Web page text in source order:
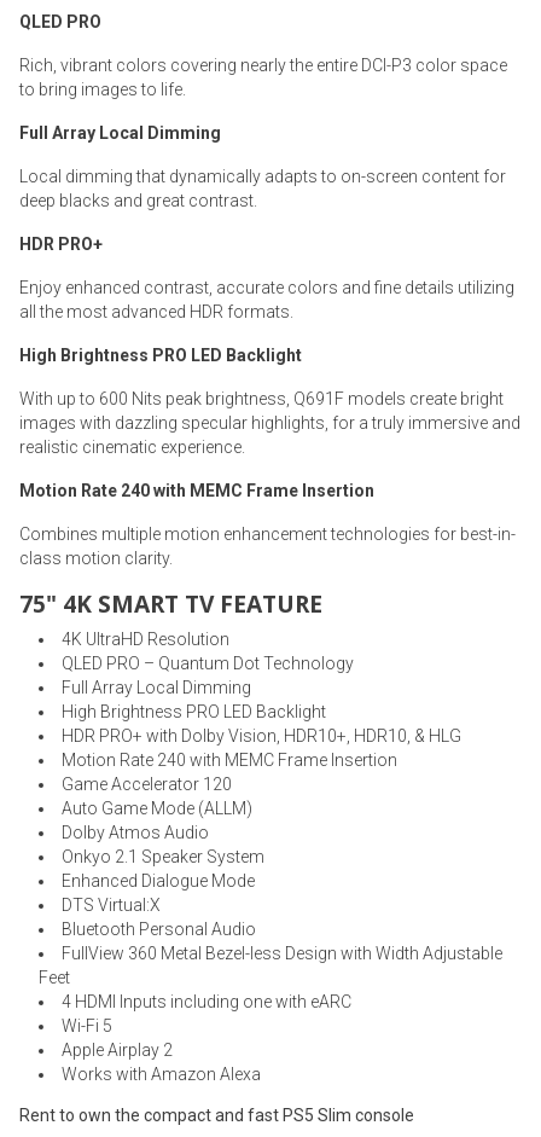
QLED PRO
Rich, vibrant colors covering nearly the entire DCI-P3 color space
to bring images to life.
Full Array Local Dimming
Local dimming that dynamically adapts to on-screen content for
deep blacks and great contrast.
HDR PRO+
Enjoy enhanced contrast, accurate colors and fine details utilizing
all the most advanced HDR formats.
High Brightness PRO LED Backlight
With up to 600 Nits peak brightness, Q691F models create bright
images with dazzling specular highlights, for a truly immersive and
realistic cinematic experience.
Motion Rate 240 with MEMC Frame Insertion
Combines multiple motion enhancement technologies for best-in-
class motion clarity.
75" 4K SMART TV FEATURE
4K UltraHD Resolution
QLED PRO – Quantum Dot Technology
Full Array Local Dimming
High Brightness PRO LED Backlight
HDR PRO+ with Dolby Vision, HDR10+, HDR10, & HLG
Motion Rate 240 with MEMC Frame Insertion
Game Accelerator 120
Auto Game Mode (ALLM)
Dolby Atmos Audio
Onkyo 2.1 Speaker System
Enhanced Dialogue Mode
DTS Virtual:X
Bluetooth Personal Audio
FullView 360 Metal Bezel-less Design with Width Adjustable
Feet
4 HDMI Inputs including one with eARC
Wi-Fi 5
Apple Airplay 2
Works with Amazon Alexa
Rent to own the compact and fast PS5 Slim console